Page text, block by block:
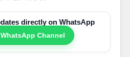
directly on WhatsApp
Channel